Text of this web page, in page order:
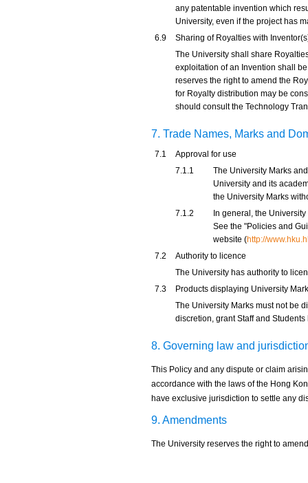
any patentable invention which
University, even if the project has
6.9
Sharing of Royalties with
The University shall share
exploitation of an Invention shall
reserves the right to amend the
for Royalty distribution may be
should consult the Technology
7. Trade Names, Marks and
7.1
Approval for use
7.1.1
The University Marks
University and its
the University Marks
7.1.2
In general, the
See the "Policies and
website (http://
7.2
Authority to licence
The University has authority to
7.3
Products displaying University
The University Marks must not be
discretion, grant Staff and
8. Governing law and
This Policy and any dispute or claim
accordance with the laws of the Hong
have exclusive jurisdiction to settle any
9. Amendments
The University reserves the right to